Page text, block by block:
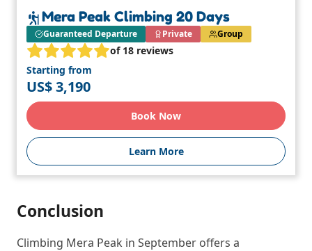
Mera Peak Climbing 20 Days
Guaranteed Departure Private Group
of 18 reviews
Starting from
US$ 3,190
Book Now
Learn More
Conclusion
Climbing Mera Peak in September offers a